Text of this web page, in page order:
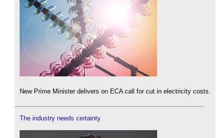
New Prime Minister delivers on ECA call for cut in electricity costs.
The industry needs certainty